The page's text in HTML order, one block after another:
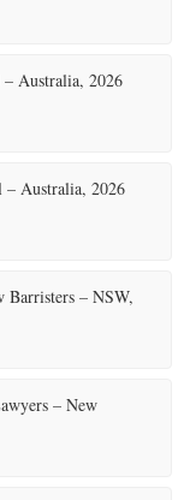
– Australia, 2026
– Australia, 2026
– NSW,
– New